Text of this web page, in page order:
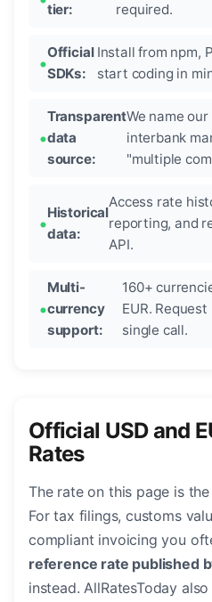
tier:
required.
Official
SDKs:
Install from npm,
start coding in
Transparent
data
source:
We name
interbank
"multiple
Historical
data:
Access rate
reporting, and
API.
Multi-
currency
support:
160+
EUR.
single call.
Official USD and
Rates
The rate on this page is
For tax filings, customs
compliant invoicing you
reference rate published
instead. AllRatesToday